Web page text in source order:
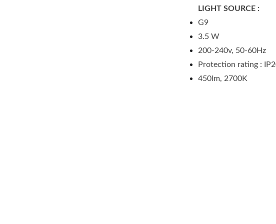
LIGHT SOURCE :
G9
3.5 W
200-240v, 50-60Hz
Protection rating :
450lm, 2700K